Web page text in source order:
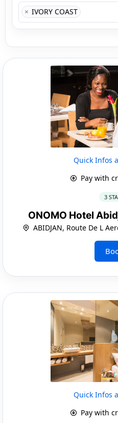
× IVORY COAST
Quick Infos
Pay with
3
ONOMO Hotel
ABIDJAN, Route De L
Quick Infos
Pay with